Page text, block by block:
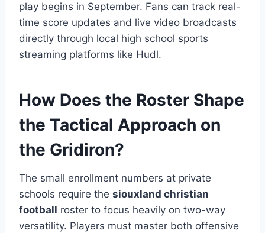
play begins in September. Fans can track real-
time score updates and live video broadcasts
directly through local high school sports
streaming platforms like Hudl.
How Does the Roster Shape
the Tactical Approach on
the Gridiron?
The small enrollment numbers at private
schools require the siouxland christian
football roster to focus heavily on two-way
versatility. Players must master both offensive